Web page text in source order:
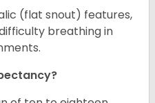
(flat snout) features,
breathing in